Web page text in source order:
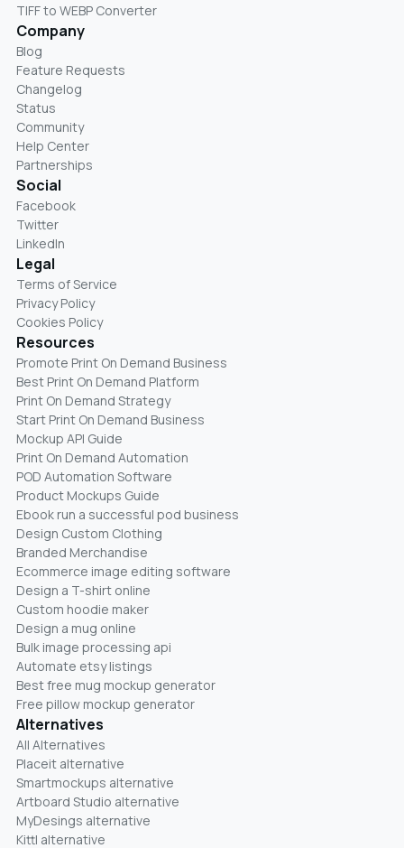
TIFF to WEBP Converter
Company
Blog
Feature Requests
Changelog
Status
Community
Help Center
Partnerships
Social
Facebook
Twitter
LinkedIn
Legal
Terms of Service
Privacy Policy
Cookies Policy
Resources
Promote Print On Demand Business
Best Print On Demand Platform
Print On Demand Strategy
Start Print On Demand Business
Mockup API Guide
Print On Demand Automation
POD Automation Software
Product Mockups Guide
Ebook run a successful pod business
Design Custom Clothing
Branded Merchandise
Ecommerce image editing software
Design a T-shirt online
Custom hoodie maker
Design a mug online
Bulk image processing api
Automate etsy listings
Best free mug mockup generator
Free pillow mockup generator
Alternatives
All Alternatives
Placeit alternative
Smartmockups alternative
Artboard Studio alternative
MyDesings alternative
Kittl alternative